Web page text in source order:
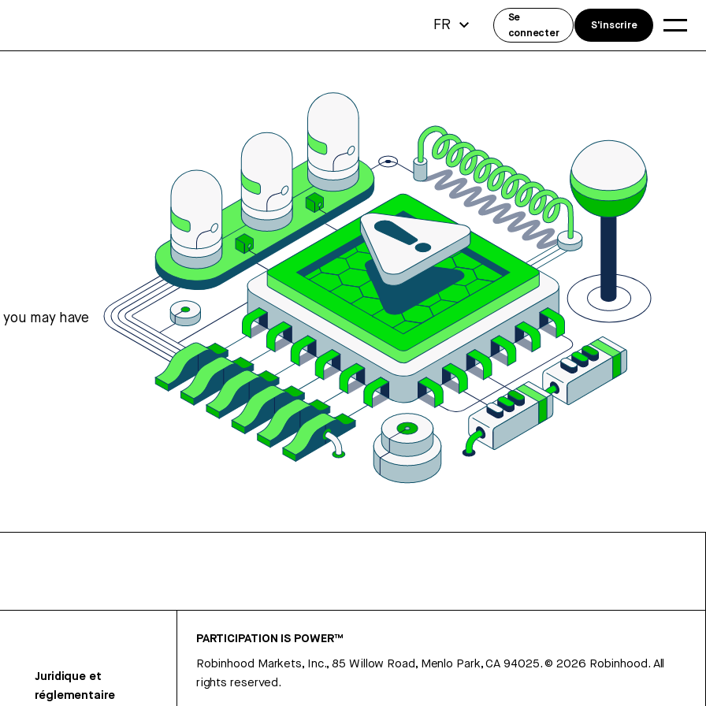
may have
Juridique et
réglementaire
PARTICIPATION IS POWER™
Robinhood Markets, Inc., 85 Willow Road, Menlo Park, CA 94025.©2026 Robinhood. All
rights reserved.
FR
Se
connecter
S'inscrire